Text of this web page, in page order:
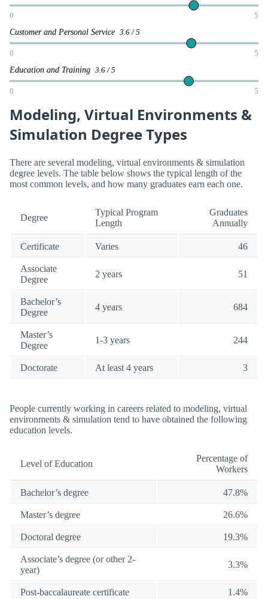
0 5
Customer and Personal Service 3.6 / 5
0 5
Education and Training 3.6 / 5
0 5
Modeling, Virtual Environments &
Simulation Degree Types
There are several modeling, virtual environments & simulation
degree levels. The table below shows the typical length of the
most common levels, and how many graduates earn each one.
Degree
Typical Program
Length
Graduates
Annually
Certificate Varies 46
Associate
Degree
2 years 51
Bachelor’s
Degree
4 years 684
Master’s
Degree
1-3 years 244
Doctorate At least 4 years 3
People currently working in careers related to modeling, virtual
environments & simulation tend to have obtained the following
education levels.
Level of Education
Percentage of
Workers
Bachelor’s degree 47.8%
Master’s degree 26.6%
Doctoral degree 19.3%
Associate’s degree (or other 2-
year)
3.3%
Post-baccalaureate certificate 1.4%